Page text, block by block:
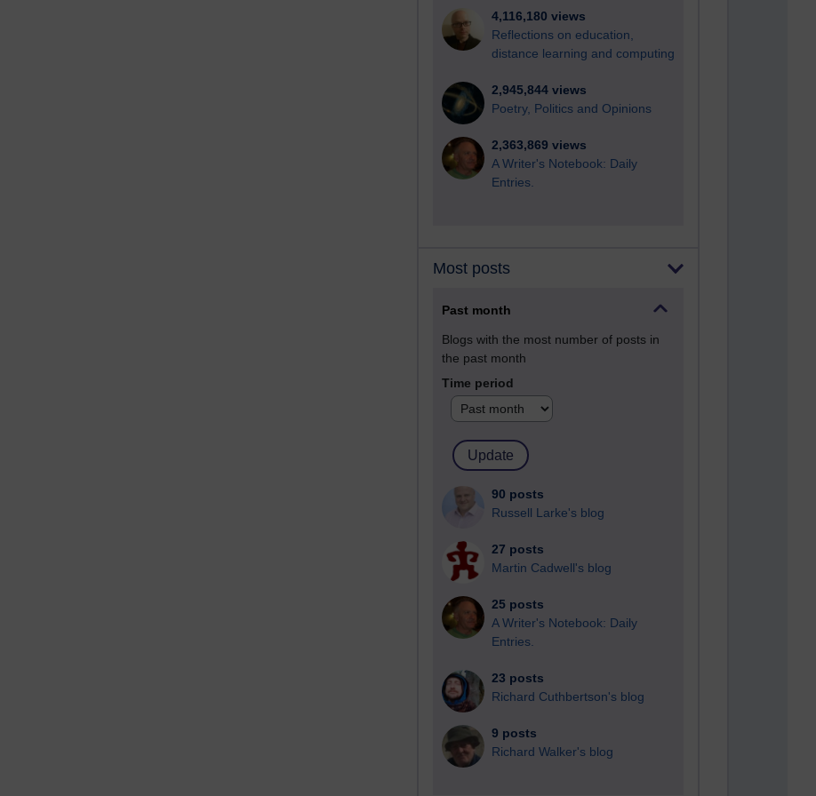
4,116,180 views
Reflections on education,
distance learning and computing
2,945,844 views
Poetry, Politics and Opinions
2,363,869 views
A Writer's Notebook: Daily
Entries.
Most posts
Past month
Blogs with the most number of posts in
the past month
Time period
90 posts
Russell Larke's blog
27 posts
Martin Cadwell's blog
25 posts
A Writer's Notebook: Daily
Entries.
23 posts
Richard Cuthbertson's blog
9 posts
Richard Walker's blog